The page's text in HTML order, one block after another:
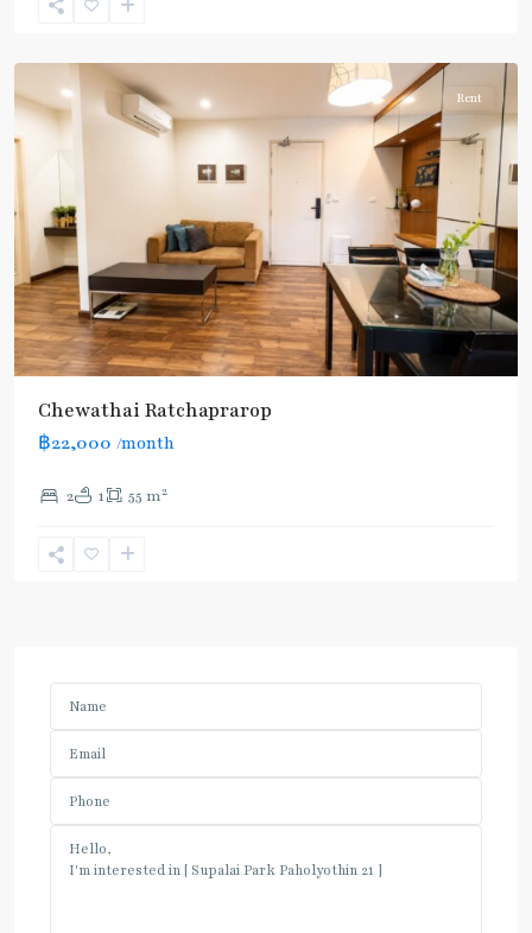
Ratchathewi,
Rent
Chewathai Ratchaprarop
฿22,000 /month
2 1 55 m2